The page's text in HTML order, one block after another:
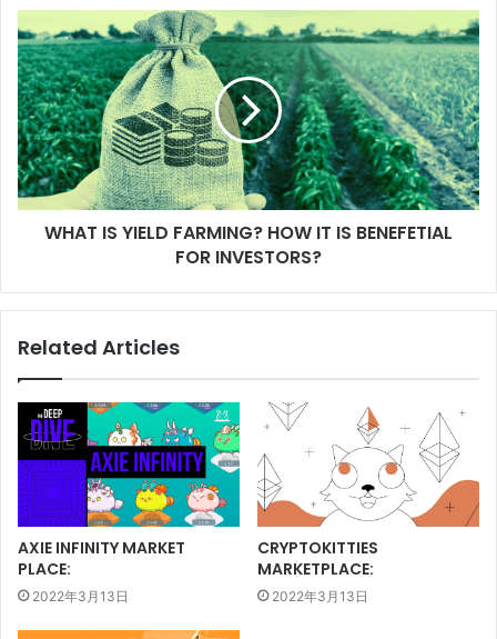
WHAT IS YIELD FARMING? HOW IT IS BENEFETIAL
FOR INVESTORS?
Related Articles
AXIE INFINITY MARKET
PLACE:
2022年3月13日
CRYPTOKITTIES
MARKETPLACE:
2022年3月13日